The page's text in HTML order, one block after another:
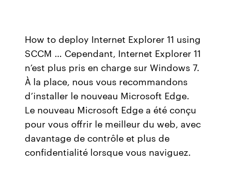
How to deploy Internet Explorer 11 using
SCCM … Cependant, Internet Explorer 11
n’est plus pris en charge sur Windows 7.
À la place, nous vous recommandons
d’installer le nouveau Microsoft Edge.
Le nouveau Microsoft Edge a été conçu
pour vous offrir le meilleur du web, avec
davantage de contrôle et plus de
confidentialité lorsque vous naviguez.